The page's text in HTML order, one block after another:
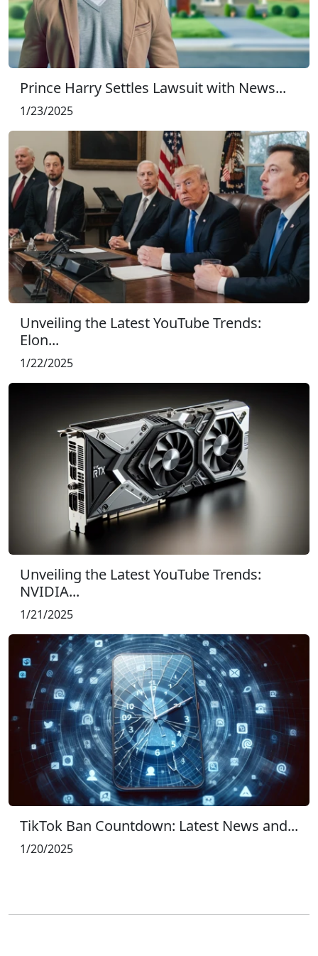
Prince Harry Settles Lawsuit with News...
1/23/2025
Unveiling the Latest YouTube Trends:
Elon...
1/22/2025
Unveiling the Latest YouTube Trends:
NVIDIA...
1/21/2025
TikTok Ban Countdown: Latest News and...
1/20/2025